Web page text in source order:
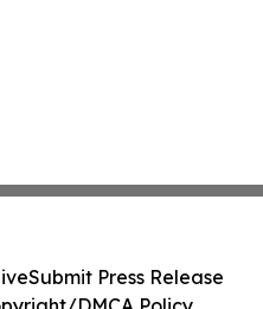
Submit Press Release